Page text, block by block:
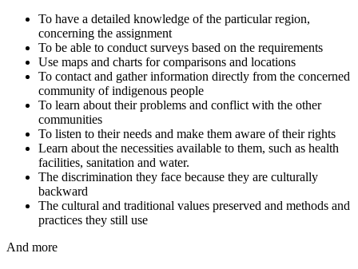
To have a detailed knowledge of the particular region,
concerning the assignment
To be able to conduct surveys based on the requirements
Use maps and charts for comparisons and locations
To contact and gather information directly from the concerned
community of indigenous people
To learn about their problems and conflict with the other
communities
To listen to their needs and make them aware of their rights
Learn about the necessities available to them, such as health
facilities, sanitation and water.
The discrimination they face because they are culturally
backward
The cultural and traditional values preserved and methods and
practices they still use
And more